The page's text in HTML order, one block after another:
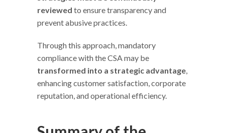
reviewed to ensure transparency and
prevent abusive practices.
Through this approach, mandatory
compliance with the CSA may be
transformed into a strategic advantage,
enhancing customer satisfaction, corporate
reputation, and operational efficiency.